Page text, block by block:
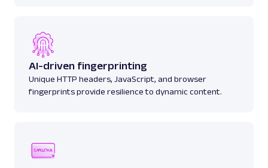
AI-driven fingerprinting
Unique HTTP headers, JavaScript, and browser
fingerprints provide resilience to dynamic content.